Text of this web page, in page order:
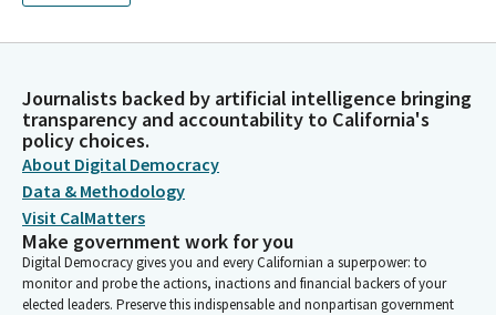
Journalists backed by artificial intelligence bringing
transparency and accountability to California's
policy choices.
About Digital Democracy
Data & Methodology
Visit CalMatters
Make government work for you
Digital Democracy gives you and every Californian a superpower: to
monitor and probe the actions, inactions and financial backers of your
elected leaders. Preserve this indispensable and nonpartisan government